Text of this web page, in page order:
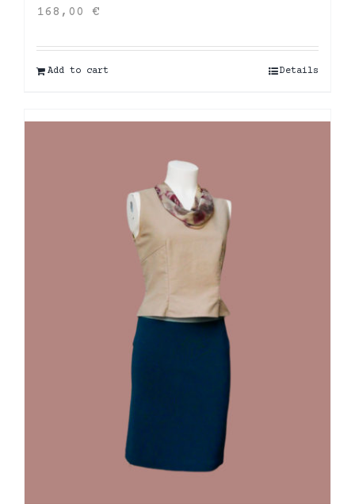
168,00 €
Add to cart Details